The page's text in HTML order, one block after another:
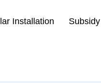
Installation Subsidy